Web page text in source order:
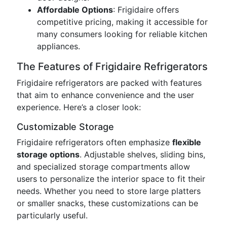
Affordable Options: Frigidaire offers
competitive pricing, making it accessible for
many consumers looking for reliable kitchen
appliances.
The Features of Frigidaire Refrigerators
Frigidaire refrigerators are packed with features
that aim to enhance convenience and the user
experience. Here’s a closer look:
Customizable Storage
Frigidaire refrigerators often emphasize flexible
storage options. Adjustable shelves, sliding bins,
and specialized storage compartments allow
users to personalize the interior space to fit their
needs. Whether you need to store large platters
or smaller snacks, these customizations can be
particularly useful.